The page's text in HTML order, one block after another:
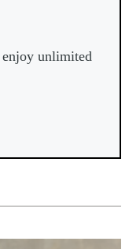
enjoy unlimited